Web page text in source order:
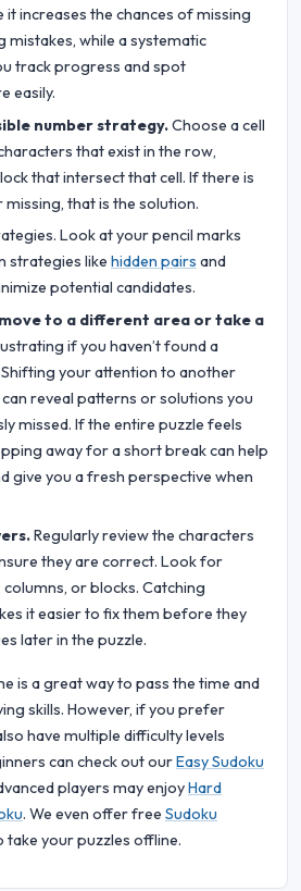
it increases the chances of missing
mistakes, while a systematic
track progress and spot
easily.
number strategy.Choose a cell
that exist in the row,
that intersect that cell. If there is
that is the solution.
Look at your pencil marks
strategies like hidden pairs and
potential candidates.
to a different area or take a
if you haven’t found a
your attention to another
reveal patterns or solutions you
missed. If the entire puzzle feels
away for a short break can help
give you a fresh perspective when
Regularly review the characters
they are correct. Look for
or blocks. Catching
it easier to fix them before they
later in the puzzle.
is a great way to pass the time and
skills. However, if you prefer
have multiple difficulty levels
can check out ourEasy Sudoku
players may enjoyHard
. We even offer free Sudoku
take your puzzles offline.